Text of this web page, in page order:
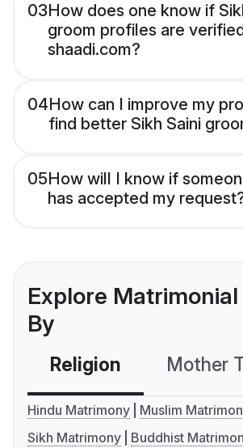
03How does one know if
groom profiles are
shaadi.com?
04How can I improve my
find better Sikh Saini
05How will I know if
has accepted my
Explore
By
Religion Mother
Hindu Matrimony
Muslim
Sikh Matrimony
Buddhist